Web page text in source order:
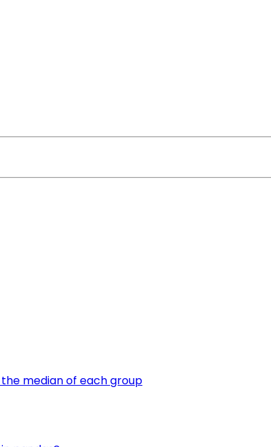
median of each group